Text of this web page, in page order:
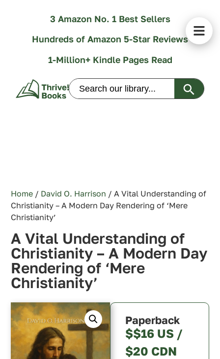
3 Amazon No. 1 Best Sellers
Hundreds of Amazon 5-Star Reviews
1-Million+ Kindle Pages Read
Search
for:
Home / David O. Harrison / A Vital Understanding of
Christianity – A Modern Day Rendering of ‘Mere
Christianity’
A Vital Understanding of
Christianity – A Modern Day
Rendering of ‘Mere
Christianity’
Paperback
$$16 US /
$20 CDN